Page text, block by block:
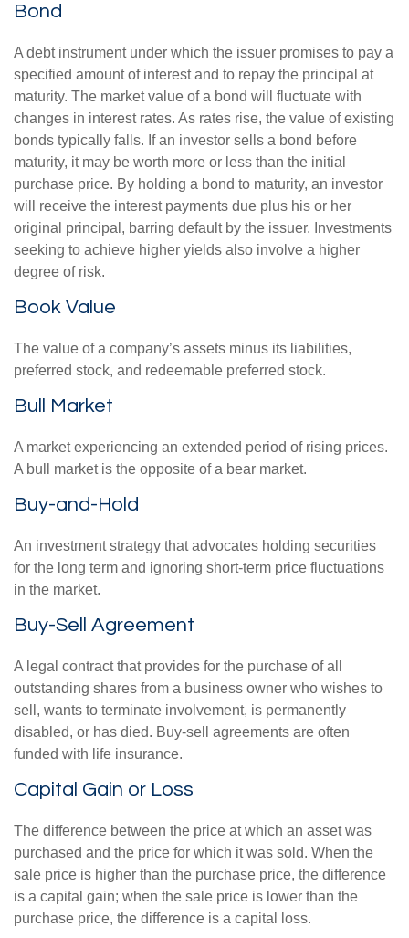
Bond
A debt instrument under which the issuer promises to pay a
specified amount of interest and to repay the principal at
maturity. The market value of a bond will fluctuate with
changes in interest rates. As rates rise, the value of existing
bonds typically falls. If an investor sells a bond before
maturity, it may be worth more or less than the initial
purchase price. By holding a bond to maturity, an investor
will receive the interest payments due plus his or her
original principal, barring default by the issuer. Investments
seeking to achieve higher yields also involve a higher
degree of risk.
Book Value
The value of a company’s assets minus its liabilities,
preferred stock, and redeemable preferred stock.
Bull Market
A market experiencing an extended period of rising prices.
A bull market is the opposite of a bear market.
Buy-and-Hold
An investment strategy that advocates holding securities
for the long term and ignoring short-term price fluctuations
in the market.
Buy-Sell Agreement
A legal contract that provides for the purchase of all
outstanding shares from a business owner who wishes to
sell, wants to terminate involvement, is permanently
disabled, or has died. Buy-sell agreements are often
funded with life insurance.
Capital Gain or Loss
The difference between the price at which an asset was
purchased and the price for which it was sold. When the
sale price is higher than the purchase price, the difference
is a capital gain; when the sale price is lower than the
purchase price, the difference is a capital loss.